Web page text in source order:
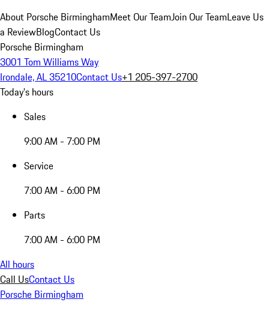
About Porsche BirminghamMeet Our TeamJoin Our TeamLeave Us
a ReviewBlogContact Us
Porsche Birmingham
3001 Tom Williams Way
Irondale, AL 35210Contact Us+1 205-397-2700
Today's hours
Sales
9:00 AM - 7:00 PM
Service
7:00 AM - 6:00 PM
Parts
7:00 AM - 6:00 PM
All hours
Call UsContact Us
Porsche Birmingham